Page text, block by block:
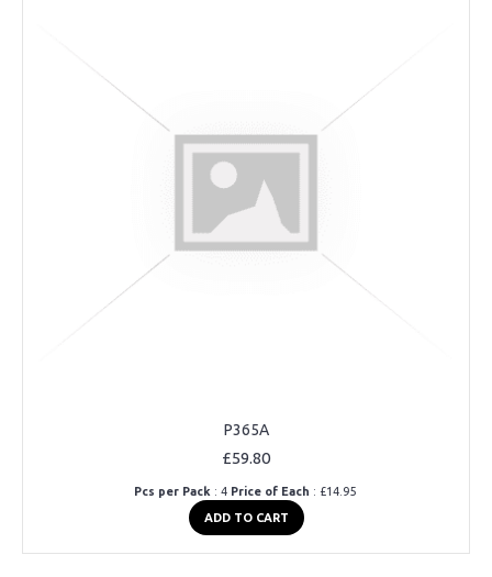
P365A
£59.80
Pcs per Pack : 4 Price of Each : £14.95
ADD TO CART